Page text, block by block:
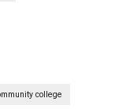
college